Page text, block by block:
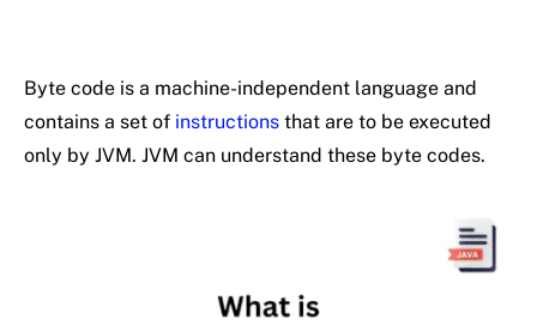
Byte code is a machine-independent language and
contains a set of instructions that are to be executed
only by JVM. JVM can understand these byte codes.